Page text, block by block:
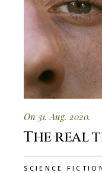
On 31. Aug. 2020.
The real
SCIENCE